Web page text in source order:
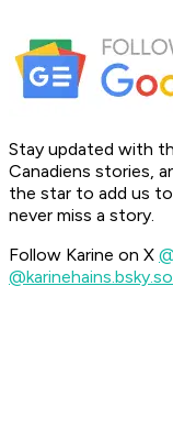
Stay updated with
Canadiens stories,
the star to add us
never miss a story.
Follow Karine on X